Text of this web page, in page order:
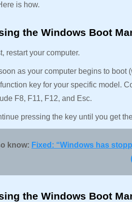
is how.
the Windows Boot
restart your computer.
as your computer begins to boot
key for your specific model.
F8, F11, F12, and Esc.
pressing the key until you get
know: Fixed: “Windows has
the Windows Boot